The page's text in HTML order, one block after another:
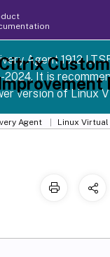
Agent 1912
It is
version of Linux
Agent Linux Virtual